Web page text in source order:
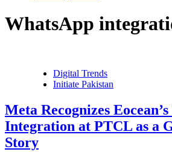
WhatsApp
Digital Trends
Initiate Pakistan
Meta Recognizes
Integration at PTCL as a
Story